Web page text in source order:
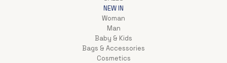
NEW IN
Woman
Man
Baby & Kids
Bags & Accessories
Cosmetics